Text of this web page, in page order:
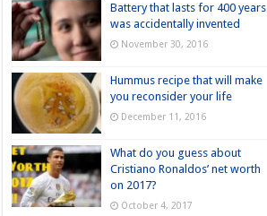
Battery that lasts for 400 years
was accidentally invented
November 30, 2016
Hummus recipe that will make
you reconsider your life
December 11, 2016
What do you guess about
Cristiano Ronaldos’ net worth
on 2017?
October 4, 2017